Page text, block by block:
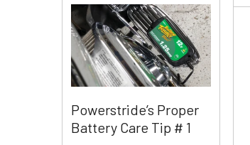
Powerstride’s Proper
Battery Care Tip # 1